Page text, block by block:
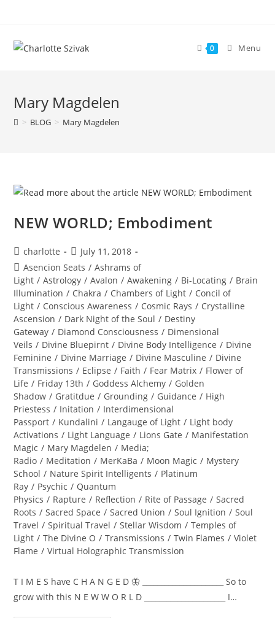
content
0 Menu
Mary Magdelen
> BLOG > Mary Magdelen
NEW WORLD; Embodiment
Post
author:
charlotte
Post
published:
July 11, 2018
Post
category:
Asencion Seats / Ashrams of
Light / Astrology / Avalon / Awakening / Bi-Locating / Brain
Illumination / Chakra / Chambers of Light / Concil of
Light / Conscious Awareness / Cosmic Rays / Crystalline
Ascension / Dark Night of the Soul / Destiny
Gateway / Diamond Consciousness / Dimensional
Veils / Divine Bluepirnt / Divine Body Intelligence / Divine
Feminine / Divine Marriage / Divine Masculine / Divine
Transmissions / Eclipse / Faith / Fear Matrix / Flower of
Life / Friday 13th / Goddess Alchemy / Golden
Shadow / Gratitdue / Grounding / Guidance / High
Priestess / Initation / Interdimensional
Passport / Kundalini / Langauge of Light / Light body
Activations / Light Language / Lions Gate / Manifestation
Magic / Mary Magdelen / Media;
Radio / Meditation / MerKaBa / Moon Magic / Mystery
School / Nature Spirit Intelligents / Platinum
Ray / Psychic / Quantum
Physics / Rapture / Reflection / Rite of Passage / Sacred
Roots / Sacred Space / Sacred Union / Soul Ignition / Soul
Travel / Spiritual Travel / Stellar Wisdom / Temples of
Light / The Divine O / Transmissions / Twin Flames / Violet
Flame / Virtual Holographic Transmission
T I M E S have C H A N G E D 🦋 ______________________ So to
grow with this N E W W O R L D ______________________ I…